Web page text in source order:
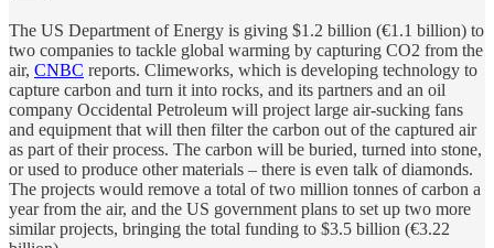
The US Department of Energy is giving $1.2 billion (€1.1 billion) to
two companies to tackle global warming by capturing CO2 from the
air, CNBC reports. Climeworks, which is developing technology to
capture carbon and turn it into rocks, and its partners and an oil
company Occidental Petroleum will project large air-sucking fans
and equipment that will then filter the carbon out of the captured air
as part of their process. The carbon will be buried, turned into stone,
or used to produce other materials – there is even talk of diamonds.
The projects would remove a total of two million tonnes of carbon a
year from the air, and the US government plans to set up two more
similar projects, bringing the total funding to $3.5 billion (€3.22